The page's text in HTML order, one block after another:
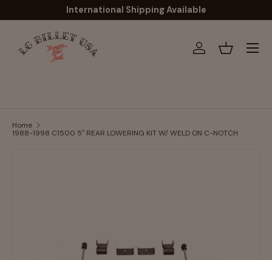
Skip to content
International Shipping Available
Log inBasket
Menu
Home
1988-1998 C1500 5″ REAR LOWERING KIT W/ WELD ON C-NOTCH